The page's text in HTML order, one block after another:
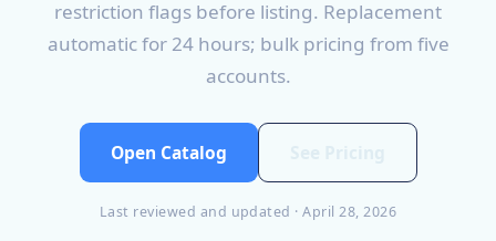
restriction flags before listing. Replacement
automatic for 24 hours; bulk pricing from five
accounts.
Open Catalog
Last reviewed and updated · April 28, 2026